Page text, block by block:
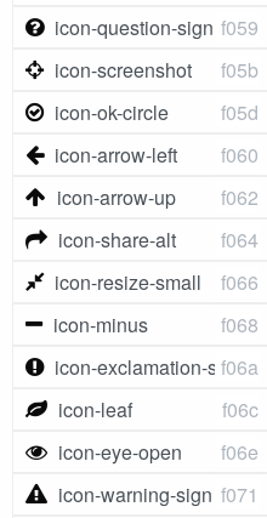
icon-question-sign f059
icon-screenshot
f05b
icon-ok-circle
f05d
icon-arrow-left
f060
icon-arrow-up
f062
icon-share-alt
f064
icon-resize-small
f066
icon-minus
f068
icon-exclamation-sign
f06a
icon-leaf
f06c
icon-eye-open
f06e
icon-warning-sign f071